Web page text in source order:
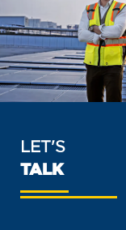
LET'S
TALK